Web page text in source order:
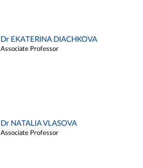
Dr EKATERINA DIACHKOVA
Associate Professor
Dr NATALIA VLASOVA
Associate Professor